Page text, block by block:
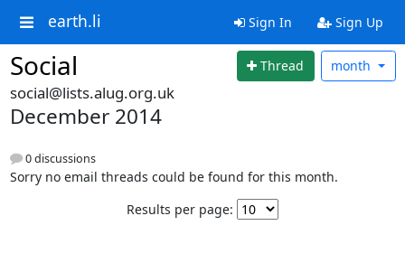
earth.li Sign In Sign Up
Social Thread month
social@lists.alug.org.uk
December 2014
0 discussions
Sorry no email threads could be found for this month.
Results per page: